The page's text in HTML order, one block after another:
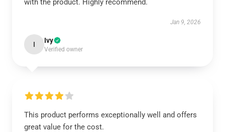
with the product. Highly recommend.
Jan 9, 2026
I Ivy
Verified owner
This product performs exceptionally well and offers
great value for the cost.